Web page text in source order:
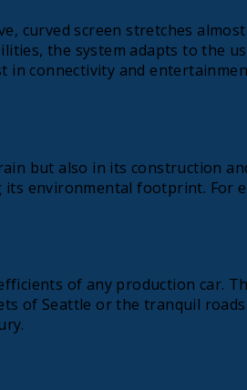
curved screen stretches
the system adapts to the
in connectivity and
but also in its construction
environmental footprint. For
of any production car.
of Seattle or the tranquil